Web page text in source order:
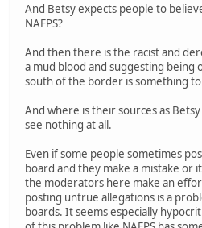
And Betsy expects people to
NAFPS?
And then there is the racist and
a mud blood and suggesting being
south of the border is something
And where is their sources as
see nothing at all.
Even if some people sometimes
board and they make a mistake or
the moderators here make an
posting untrue allegations is a
boards. It seems especially